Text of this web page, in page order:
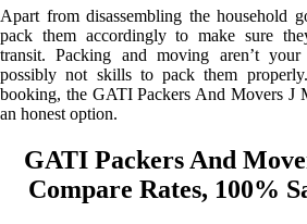
Apart from disassembling the household
pack them accordingly to make sure
transit. Packing and moving aren’t
possibly not skills to pack them
booking, the GATI Packers And Movers J
an honest option.
GATI Packers And
Compare Rates, 100%